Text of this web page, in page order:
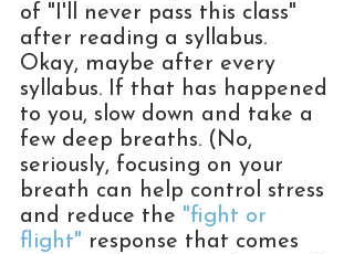
of "I'll never pass this class"
after reading a syllabus.
Okay, maybe after every
syllabus. If that has happened
to you, slow down and take a
few deep breaths. (No,
seriously, focusing on your
breath can help control stress
and reduce the "fight or
flight" response that comes